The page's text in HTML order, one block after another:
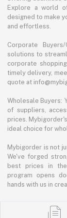
Explore a world
designed to make
and effortless.
Corporate
solutions to
corporate
timely delivery,
quote at
Wholesale Buyers:
of suppliers,
prices.
ideal choice for
Mybigorder is not
We've forged
best prices in
program opens
hands with us in